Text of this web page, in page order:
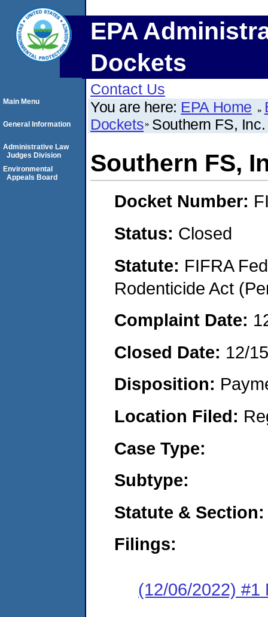
EPA
Dockets
Contact Us
You are here: EPA Home
Dockets Southern FS, Inc.
Southern FS,
Docket Number:
Status: Closed
Statute: FIFRA
Rodenticide Act
Complaint Date:
Closed Date: 12/
Disposition:
Location Filed:
Case Type:
Subtype:
Statute & Section:
Filings:
(12/06/2022) #1
Main Menu
General Information
Administrative Law
Judges Division
Environmental
Appeals Board